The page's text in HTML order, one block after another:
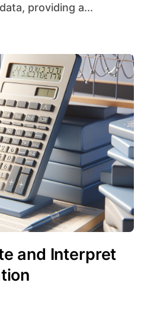
providing a...
and Interpret